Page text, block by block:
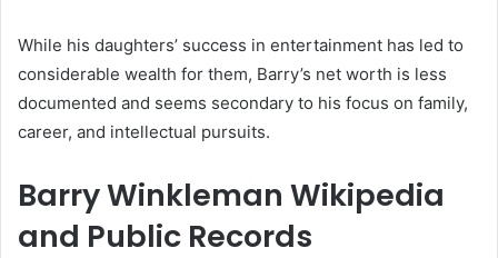
While his daughters’ success in entertainment has led to
considerable wealth for them, Barry’s net worth is less
documented and seems secondary to his focus on family,
career, and intellectual pursuits.
Barry Winkleman Wikipedia
and Public Records